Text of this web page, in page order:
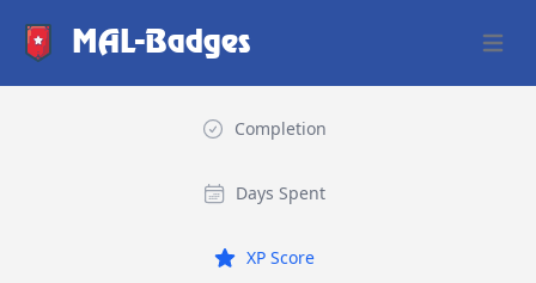
MAL-Badges Open
Completion
Days Spent
XP Score